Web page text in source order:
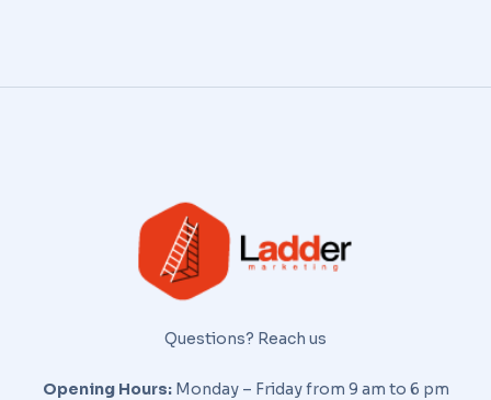
Questions? Reach us
Opening Hours: Monday – Friday from 9 am to 6 pm